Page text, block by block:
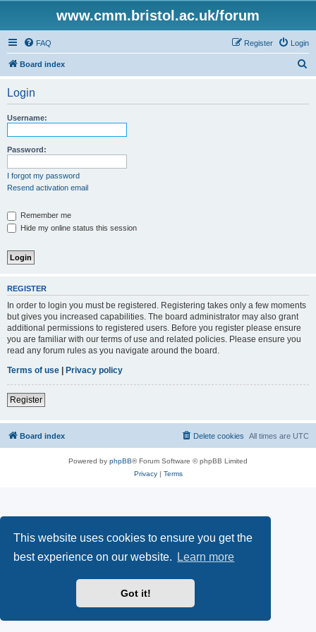
This website uses cookies to ensure you get the
best experience on our website.
Learn more
Got it!
www.cmm.bristol.ac.uk/forum
FAQ Login
Register
Board index
Login
Username:
Password:
I forgot my password
Resend activation email
Remember me
Hide my online status this session
REGISTER
In order to login you must be registered. Registering takes only a few moments
but gives you increased capabilities. The board administrator may also grant
additional permissions to registered users. Before you register please ensure
you are familiar with our terms of use and related policies. Please ensure you
read any forum rules as you navigate around the board.
Terms of use | Privacy policy
Register
Board index All times are UTC
Delete cookies
Powered by phpBB® Forum Software © phpBB Limited
Privacy| Terms